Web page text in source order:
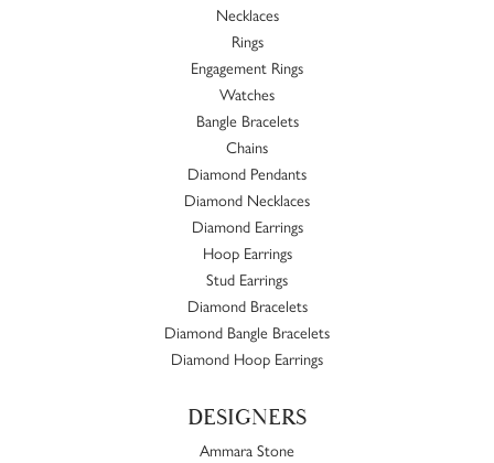
Necklaces
Rings
Engagement Rings
Watches
Bangle Bracelets
Chains
Diamond Pendants
Diamond Necklaces
Diamond Earrings
Hoop Earrings
Stud Earrings
Diamond Bracelets
Diamond Bangle Bracelets
Diamond Hoop Earrings
DESIGNERS
Ammara Stone